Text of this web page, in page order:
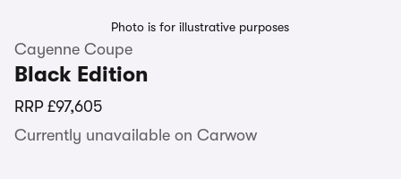
Photo is for illustrative purposes
Cayenne Coupe
Black Edition
RRP £97,605
Currently unavailable on Carwow